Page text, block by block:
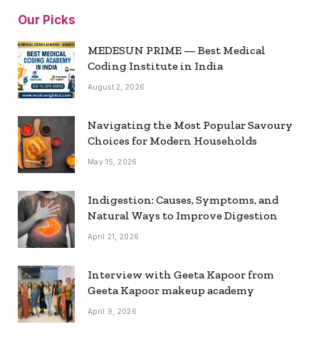
Our Picks
MEDESUN PRIME — Best Medical
Coding Institute in India
August 2, 2026
Navigating the Most Popular Savoury
Choices for Modern Households
May 15, 2026
Indigestion: Causes, Symptoms, and
Natural Ways to Improve Digestion
April 21, 2026
Interview with Geeta Kapoor from
Geeta Kapoor makeup academy
April 9, 2026